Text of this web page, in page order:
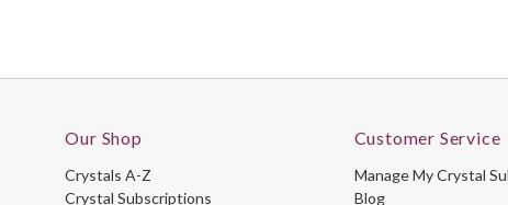
Our Shop
Crystals A-Z
Crystal Subscriptions
Customer Service
Manage My Crystal
Blog